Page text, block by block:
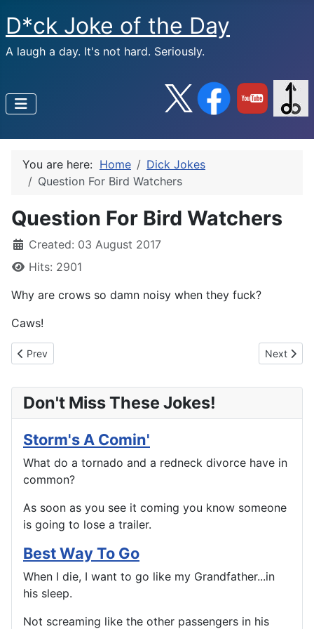
D*ck Joke of the Day
A laugh a day. It's not hard. Seriously.
You are here: Home
Dick Jokes
Question For Bird Watchers
Question For Bird Watchers
Created: 03 August 2017
Hits: 2901
Why are crows so damn noisy when they fuck?
Caws!
Previous article: Next Stop Willoughby
Prev Next
Next
Don't Miss These Jokes!
Storm's A Comin'
What do a tornado and a redneck divorce have in
common?
As soon as you see it coming you know someone
is going to lose a trailer.
Best Way To Go
When I die, I want to go like my Grandfather...in
his sleep.
Not screaming like the other passengers in his